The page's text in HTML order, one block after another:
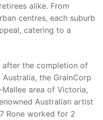
alike. From
centres, each suburb
catering to a
after the completion of
the GrainCorp
area of Victoria,
Australian artist
Rone worked for 2